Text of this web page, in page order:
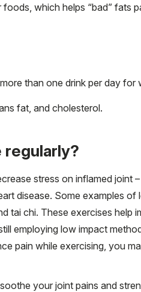
which helps “bad” fats
than one drink per day
fat, and cholesterol.
regularly?
stress on inflamed joint
disease. Some examples
tai chi. These exercises help
employing low impact
pain while exercising, you
your joint pains and